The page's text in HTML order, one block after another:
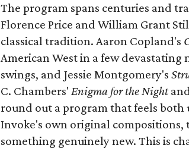
The program spans centuries and
Florence Price and William Grant
classical tradition. Aaron Copland's
American West in a few
swings, and Jessie Montgomery's
C. Chambers' Enigma for the Night
round out a program that feels
Invoke's own original compositions,
something genuinely new. This is